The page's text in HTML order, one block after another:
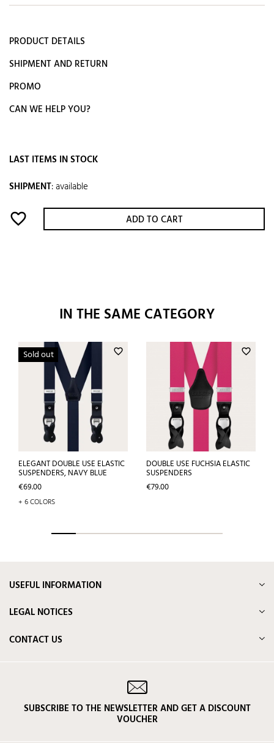
PRODUCT DETAILS
SHIPMENT AND RETURN
PROMO
CAN WE HELP YOU?
LAST ITEMS IN STOCK
SHIPMENT:available
favorite_border ADD TO CART
IN THE SAME CATEGORY
favorite_border
Sold out
ELEGANT DOUBLE USE ELASTIC
SUSPENDERS, NAVY BLUE
Price
€69.00
+ 6 COLORS
favorite_border
DOUBLE USE FUCHSIA ELASTIC
SUSPENDERS
Price
€79.00
USEFUL INFORMATION
LEGAL NOTICES
CONTACT US
SUBSCRIBE TO THE NEWSLETTER AND GET A DISCOUNT
VOUCHER